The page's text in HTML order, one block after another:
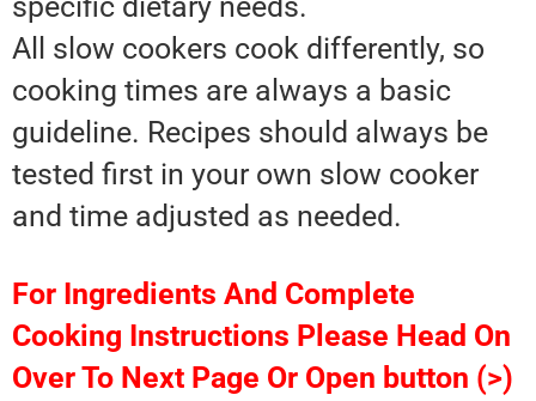
specific dietary needs.
All slow cookers cook differently, so
cooking times are always a basic
guideline. Recipes should always be
tested first in your own slow cooker
and time adjusted as needed.
For Ingredients And Complete
Cooking Instructions Please Head On
Over To Next Page Or Open button (>)